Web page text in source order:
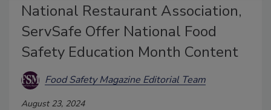
National Restaurant Association,
ServSafe Offer National Food
Safety Education Month Content
Food Safety Magazine Editorial Team
August 23, 2024